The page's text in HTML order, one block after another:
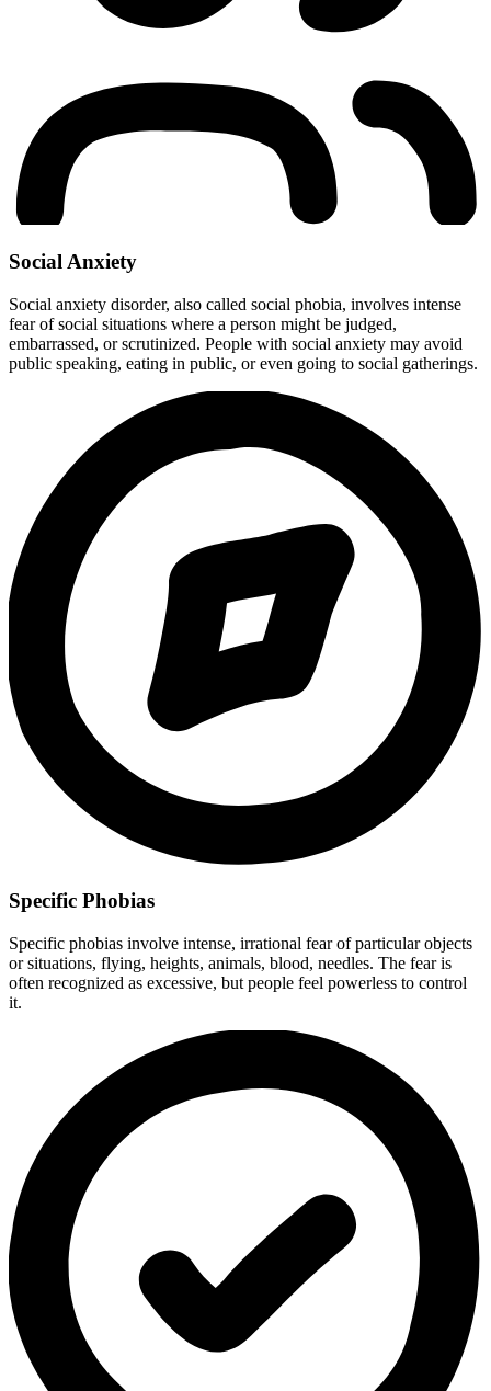
Social Anxiety
Social anxiety disorder, also called social phobia, involves intense
fear of social situations where a person might be judged,
embarrassed, or scrutinized. People with social anxiety may avoid
public speaking, eating in public, or even going to social gatherings.
Specific Phobias
Specific phobias involve intense, irrational fear of particular objects
or situations, flying, heights, animals, blood, needles. The fear is
often recognized as excessive, but people feel powerless to control
it.